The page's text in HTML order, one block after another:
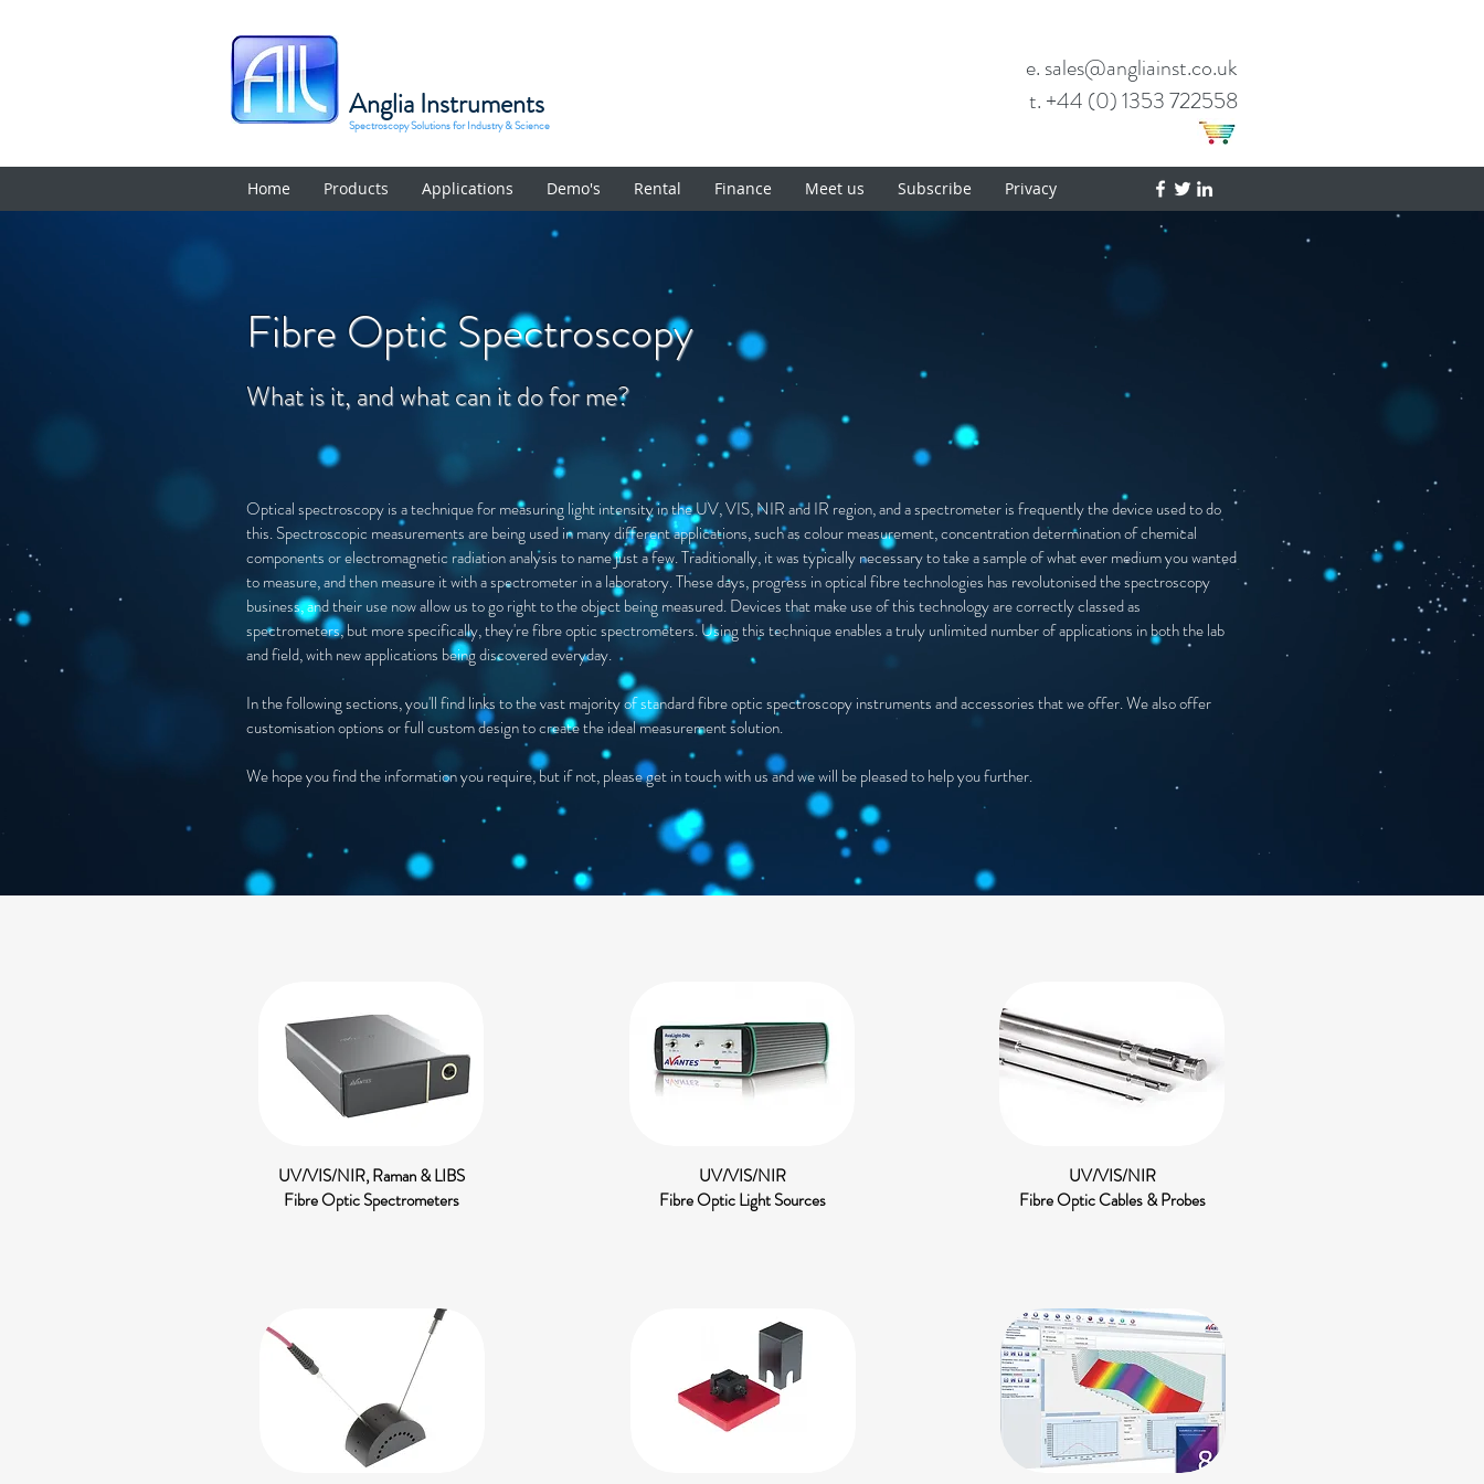
Anglia Instruments
Spectroscopy Solutions for Industry & Science
e. sales@angliainst.co.uk
t. +44 (0) 1353 722558
Home Products Applications Demo's Rental Finance Meet us Subscribe Privacy
Fibre Optic Spectroscopy
What is it, and what can it do for me?
Optical spectroscopy is a technique for measuring light intensity in the UV, VIS, NIR and IR region, and a spectrometer is frequently the device used to do
this. Spectroscopic measurements are being used in many different applications, such as colour measurement, concentration determination of chemical
components or electromagnetic radiation analysis to name just a few. Traditionally, it was typically necessary to take a sample of what ever medium you wanted
to measure, and then measure it with a spectrometer in a laboratory. These days, progress in optical fibre technologies has revolutonised the spectroscopy
business, and their use now allow us to go right to the object being measured. Devices that make use of this technology are correctly classed as
spectrometers, but more specifically, they're fibre optic spectrometers. Using this technique enables a truly unlimited number of applications in both the lab
and field, with new applications being discovered everyday.
In the following sections, you'll find links to the vast majority of standard fibre optic spectroscopy instruments and accessories that we offer. We also offer
customisation options or full custom design to create the ideal measurement solution.
We hope you find the information you require, but if not, please get in touch with us and we will be pleased to help you further.
UV/VIS/NIR, Raman & LIBS
Fibre Optic Spectrometers​
UV/VIS/NIR
Fibre Optic Light Sources
UV/VIS/NIR
Fibre Optic Cables & Probes